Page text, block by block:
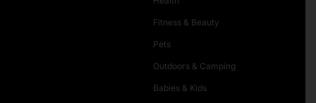
Fitness & Beauty
Pets
Outdoors & Camping
Babies & Kids